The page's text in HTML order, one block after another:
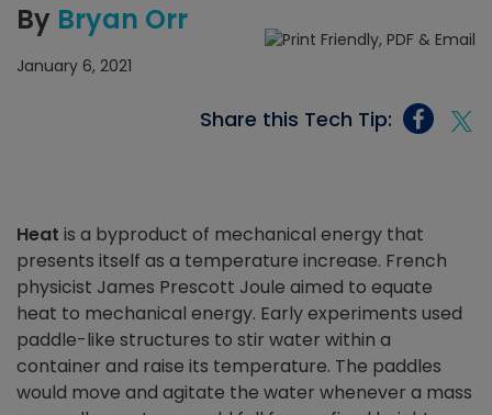
By Bryan Orr
January 6, 2021
Share this Tech Tip:
Heat is a byproduct of mechanical energy that
presents itself as a temperature increase. French
physicist James Prescott Joule aimed to equate
heat to mechanical energy. Early experiments used
paddle-like structures to stir water within a
container and raise its temperature. The paddles
would move and agitate the water whenever a mass